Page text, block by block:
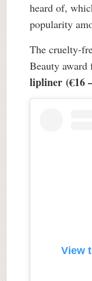
heard of,
popularity
The cruelty-
Beauty award
lipliner (€16
View